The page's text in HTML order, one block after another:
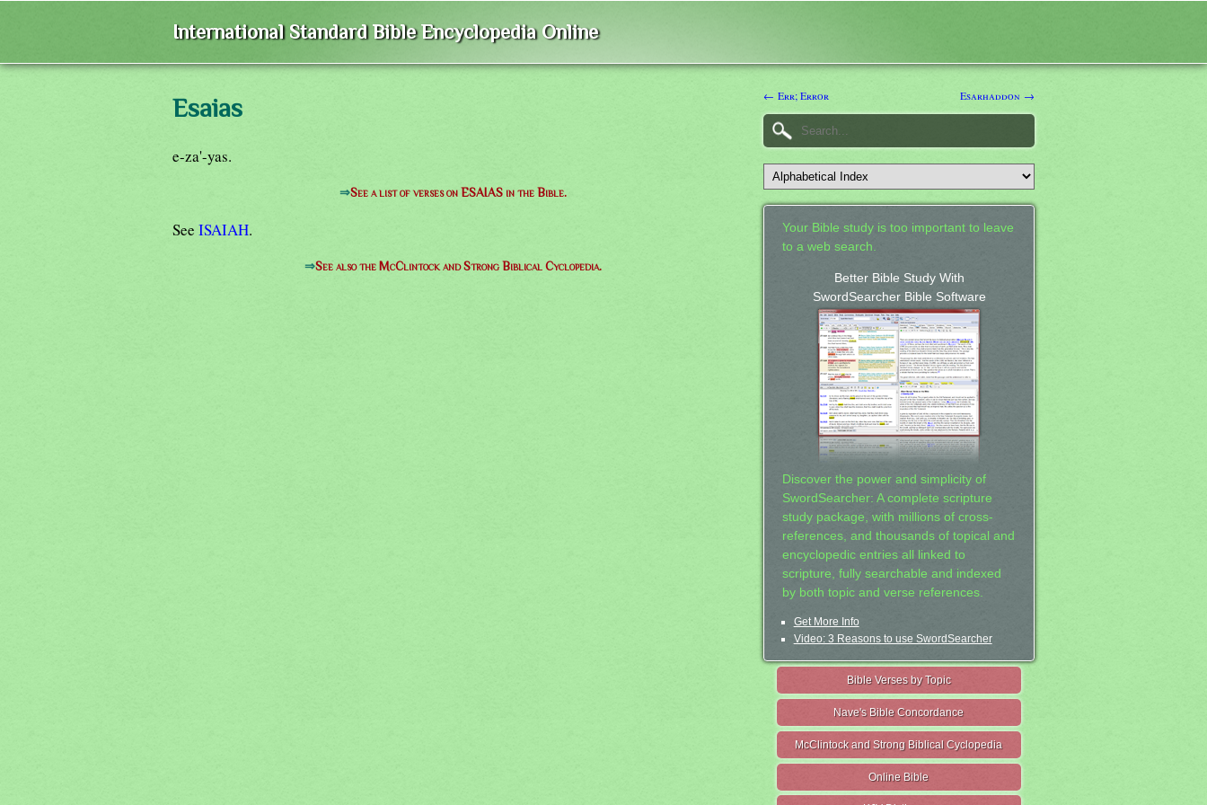
International Standard Bible Encyclopedia Online
Esaias
e-za'-yas.
⇒See a list of verses on ESAIAS in the Bible.
See ISAIAH.
⇒See also the McClintock and Strong Biblical Cyclopedia.
← Err; Error Esarhaddon →
Your Bible study is too important to leave
to a web search.
Better Bible Study With
SwordSearcher Bible Software
Discover the power and simplicity of
SwordSearcher: A complete scripture
study package, with millions of cross-
references, and thousands of topical and
encyclopedic entries all linked to
scripture, fully searchable and indexed
by both topic and verse references.
Get More Info
Video: 3 Reasons to use SwordSearcher
Bible Verses by Topic
Nave's Bible Concordance
McClintock and Strong Biblical Cyclopedia
Online Bible